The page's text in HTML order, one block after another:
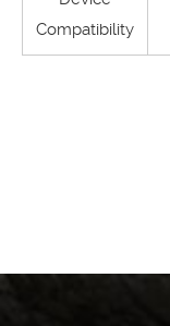
Compatibility